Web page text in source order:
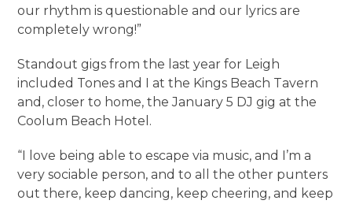
our rhythm is questionable and our lyrics are
completely wrong!”
Standout gigs from the last year for Leigh
included Tones and I at the Kings Beach Tavern
and, closer to home, the January 5 DJ gig at the
Coolum Beach Hotel.
“I love being able to escape via music, and I’m a
very sociable person, and to all the other punters
out there, keep dancing, keep cheering, and keep